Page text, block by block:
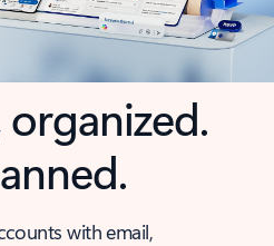
with email,